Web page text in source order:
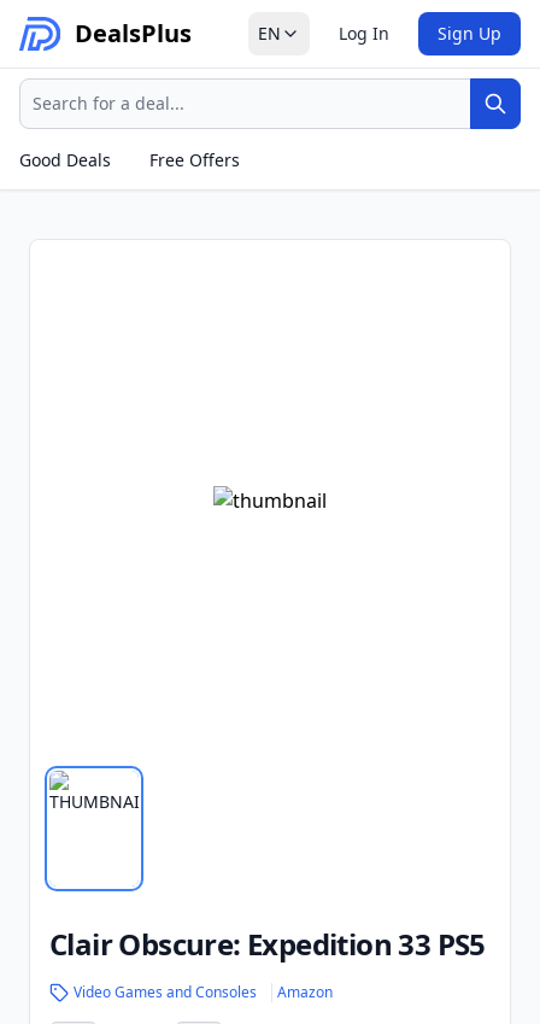
DealsPlus EN Log In Sign Up
Search
Good Deals
Free Offers
Clair Obscure: Expedition 33 PS5
Video Games and Consoles Amazon